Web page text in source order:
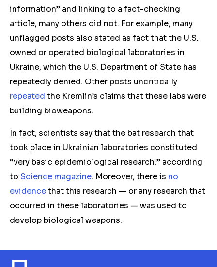
information” and linking to a fact-checking
article, many others did not. For example, many
unflagged posts also stated as fact that the U.S.
owned or operated biological laboratories in
Ukraine, which the U.S. Department of State has
repeatedly denied. Other posts uncritically
repeated the Kremlin’s claims that these labs were
building bioweapons.
In fact, scientists say that the bat research that
took place in Ukrainian laboratories constituted
“very basic epidemiological research,” according
to Science magazine. Moreover, there is no
evidencethat this research — or any research that
occurred in these laboratories — was used to
develop biological weapons.